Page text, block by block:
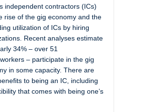
independent contractors (ICs)
rise of the gig economy and the
utilization of ICs by hiring
Recent analyses estimate
34% – over 51
– participate in the gig
in some capacity. There are
to being an IC, including
that comes with being one’s